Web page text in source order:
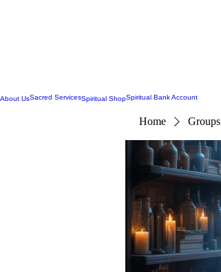
About UsSacred ServicesSpiritual ShopSpiritual Bank Account
Home Groups